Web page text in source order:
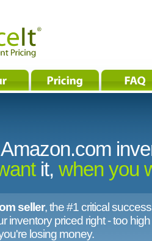
it, when you
seller, the #1 critical
inventory priced right - too
losing money.